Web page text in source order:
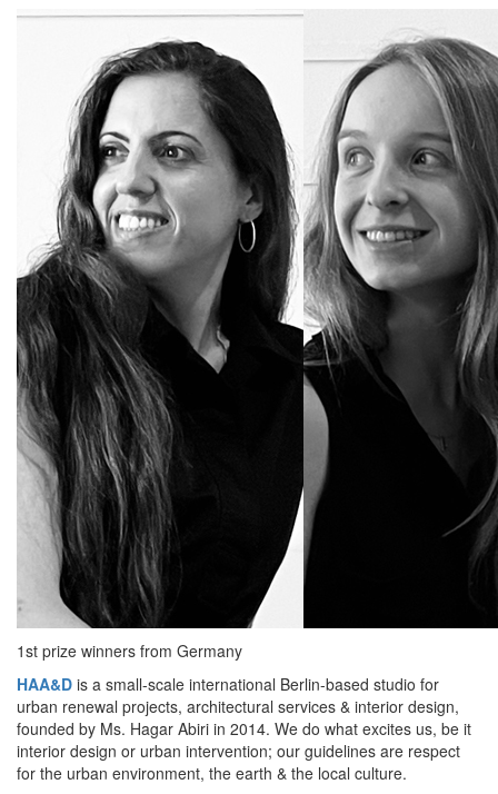
1st prize winners from Germany
HAA&D is a small-scale international Berlin-based studio for
urban renewal projects, architectural services & interior design,
founded by Ms. Hagar Abiri in 2014. We do what excites us, be it
interior design or urban intervention; our guidelines are respect
for the urban environment, the earth & the local culture.